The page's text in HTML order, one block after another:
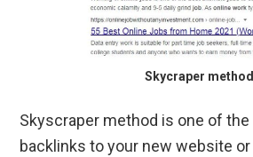
Skycraper method
Skyscraper method is one of
backlinks to your new website or